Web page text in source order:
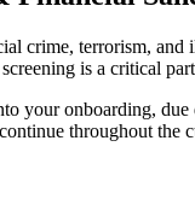
crime, terrorism,
is a critical
your onboarding,
throughout the